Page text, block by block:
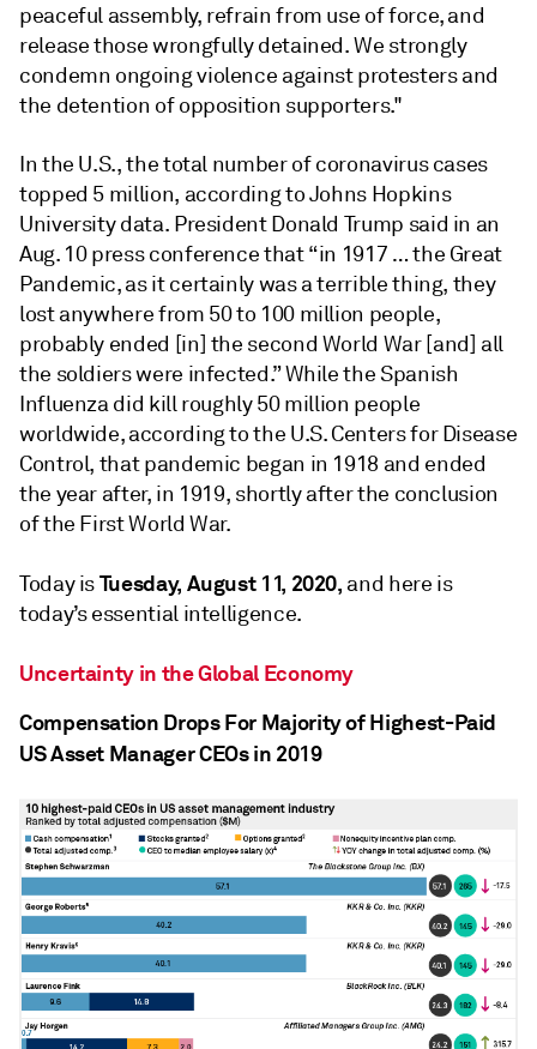
peaceful assembly, refrain from use of force, and
release those wrongfully detained. We strongly
condemn ongoing violence against protesters and
the detention of opposition supporters."
In the U.S., the total number of coronavirus cases
topped 5 million, according to Johns Hopkins
University data. President Donald Trump said in an
Aug. 10 press conference that “in 1917 … the Great
Pandemic, as it certainly was a terrible thing, they
lost anywhere from 50 to 100 million people,
probably ended [in] the second World War [and] all
the soldiers were infected.” While the Spanish
Influenza did kill roughly 50 million people
worldwide, according to the U.S. Centers for Disease
Control, that pandemic began in 1918 and ended
the year after, in 1919, shortly after the conclusion
of the First World War.
Today isTuesday, August 11, 2020, and here is
today’s essential intelligence.
Uncertainty in the Global Economy
Compensation Drops For Majority of Highest-Paid
US Asset Manager CEOs in 2019